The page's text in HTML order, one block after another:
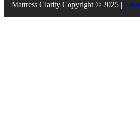
Mattress Clarity Copyright © 2025 |